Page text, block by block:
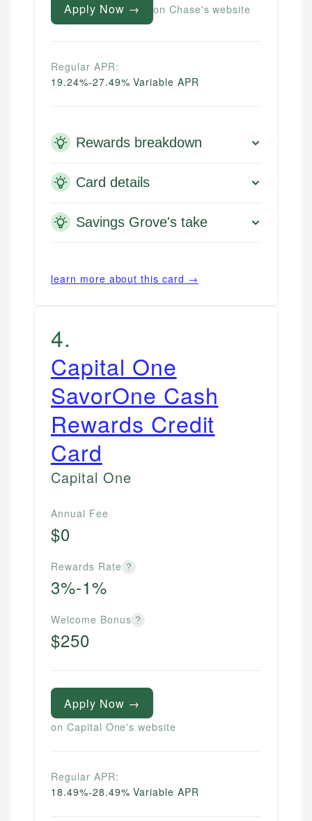
Apply Now → on Chase's website
Regular APR:
19.24%-27.49% Variable APR
Rewards breakdown
Card details
Savings Grove's take
learn more about this card →
4.
Capital One
SavorOne Cash
Rewards Credit
Card
Capital One
Annual Fee
$0
Rewards Rate ?
3%-1%
Welcome Bonus ?
$250
Apply Now →
on Capital One's website
Regular APR:
18.49%-28.49% Variable APR